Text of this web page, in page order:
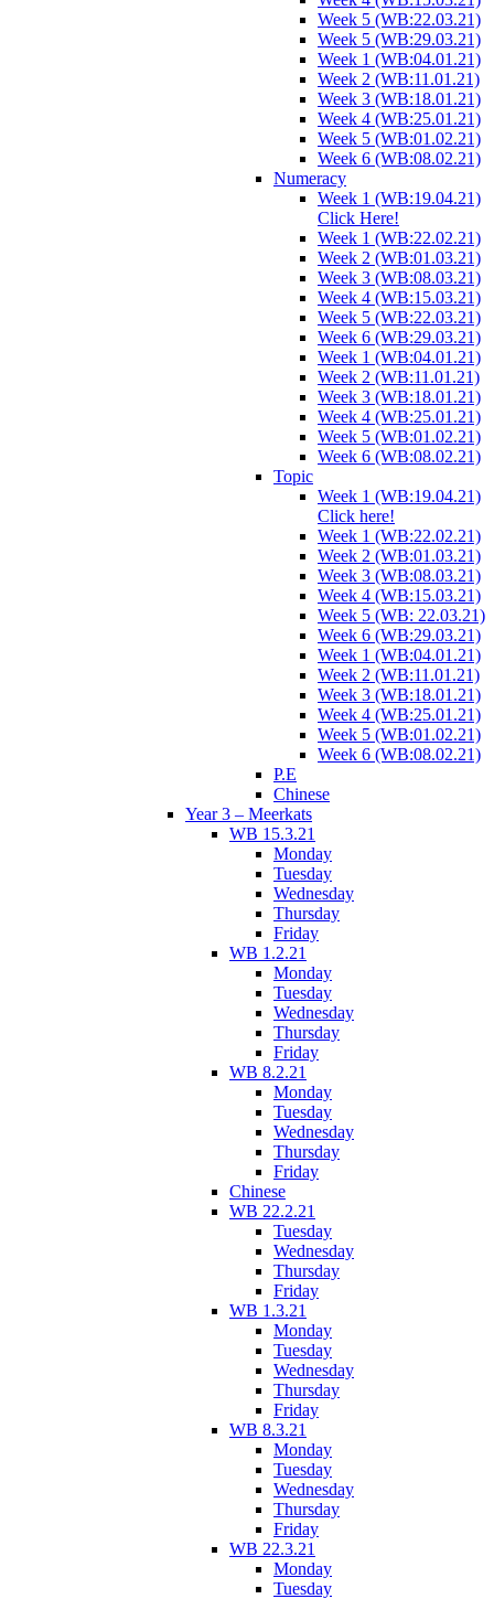
Week 5 (WB:22.03.21)
Week 5 (WB:29.03.21)
Week 1 (WB:04.01.21)
Week 2 (WB:11.01.21)
Week 3 (WB:18.01.21)
Week 4 (WB:25.01.21)
Week 5 (WB:01.02.21)
Week 6 (WB:08.02.21)
Numeracy
Week 1 (WB:19.04.21)
Click Here!
Week 1 (WB:22.02.21)
Week 2 (WB:01.03.21)
Week 3 (WB:08.03.21)
Week 4 (WB:15.03.21)
Week 5 (WB:22.03.21)
Week 6 (WB:29.03.21)
Week 1 (WB:04.01.21)
Week 2 (WB:11.01.21)
Week 3 (WB:18.01.21)
Week 4 (WB:25.01.21)
Week 5 (WB:01.02.21)
Week 6 (WB:08.02.21)
Topic
Week 1 (WB:19.04.21)
Click here!
Week 1 (WB:22.02.21)
Week 2 (WB:01.03.21)
Week 3 (WB:08.03.21)
Week 4 (WB:15.03.21)
Week 5 (WB: 22.03.21)
Week 6 (WB:29.03.21)
Week 1 (WB:04.01.21)
Week 2 (WB:11.01.21)
Week 3 (WB:18.01.21)
Week 4 (WB:25.01.21)
Week 5 (WB:01.02.21)
Week 6 (WB:08.02.21)
P.E
Chinese
Year 3 – Meerkats
WB 15.3.21
Monday
Tuesday
Wednesday
Thursday
Friday
WB 1.2.21
Monday
Tuesday
Wednesday
Thursday
Friday
WB 8.2.21
Monday
Tuesday
Wednesday
Thursday
Friday
Chinese
WB 22.2.21
Tuesday
Wednesday
Thursday
Friday
WB 1.3.21
Monday
Tuesday
Wednesday
Thursday
Friday
WB 8.3.21
Monday
Tuesday
Wednesday
Thursday
Friday
WB 22.3.21
Monday
Tuesday